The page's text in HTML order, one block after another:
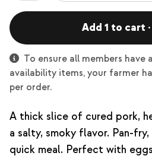
Add 1 to cart
To ensure all members have
availability items, your farmer
per order.
A thick slice of cured pork,
a salty, smoky flavor. Pan-
quick meal. Perfect with